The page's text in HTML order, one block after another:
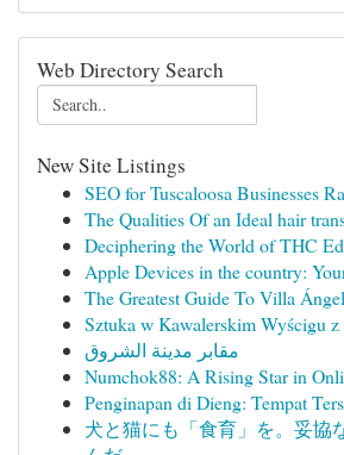
Web Directory Search
New Site Listings
SEO for Tuscaloosa Businesses
The Qualities Of an Ideal hair
Deciphering the World of THC
Apple Devices in the country:
The Greatest Guide To Villa
Sztuka w Kawalerskim Wyścigu z
مقابر مدينة الشروق
Numchok88: A Rising Star in
Penginapan di Dieng: Tempat
犬と猫にも「食育」を。妥協